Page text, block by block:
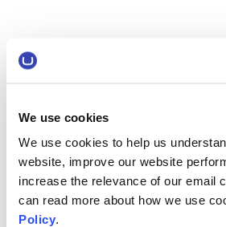
We use cookies
We use cookies to help us
website, improve our website
increase the relevance of our email
can read more about how we use
Policy.